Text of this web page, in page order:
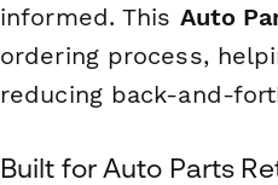
informed. This Auto
ordering process,
reducing back-and-
Built for Auto Parts